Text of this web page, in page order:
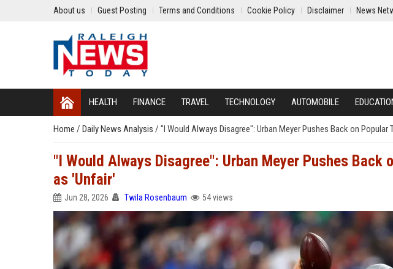
About us Guest Posting Terms and Conditions Cookie Policy Disclaimer News
HEALTH FINANCE TRAVEL TECHNOLOGY AUTOMOBILE
Home / Daily News Analysis / "I Would Always Disagree": Urban Meyer Pushes Back on Popular
"I Would Always Disagree": Urban Meyer Pushes Back
as 'Unfair'
Jun 28, 2026 Twila Rosenbaum 54 views